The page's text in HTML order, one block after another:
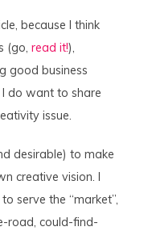
because I think
(go,read it!),
good business
I do want to share
issue.
desirable) to make
creative vision. I
serve the “market”,
road, could-find-